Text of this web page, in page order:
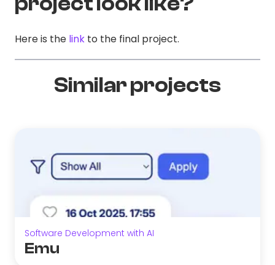
Here is the link to the final project.
Similar projects
Software Development with AI
Emu